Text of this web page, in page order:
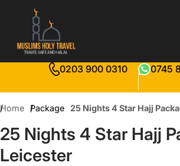
0203 900 0310 0745
Home Package 25 Nights 4 Star Hajj
25 Nights 4 Star Hajj
Leicester